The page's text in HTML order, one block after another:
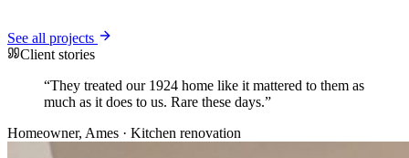
See all projects
Client stories
“They treated our 1924 home like it mattered to them as
much as it does to us. Rare these days.”
Homeowner, Ames · Kitchen renovation